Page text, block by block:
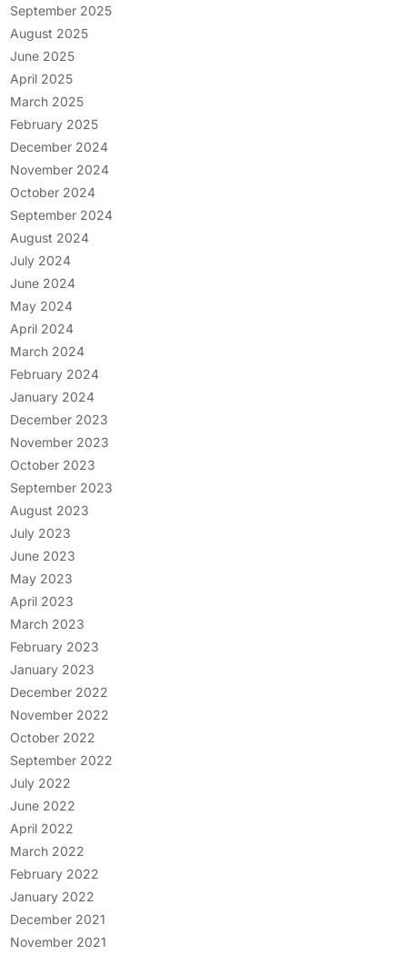
September 2025
August 2025
June 2025
April 2025
March 2025
February 2025
December 2024
November 2024
October 2024
September 2024
August 2024
July 2024
June 2024
May 2024
April 2024
March 2024
February 2024
January 2024
December 2023
November 2023
October 2023
September 2023
August 2023
July 2023
June 2023
May 2023
April 2023
March 2023
February 2023
January 2023
December 2022
November 2022
October 2022
September 2022
July 2022
June 2022
April 2022
March 2022
February 2022
January 2022
December 2021
November 2021